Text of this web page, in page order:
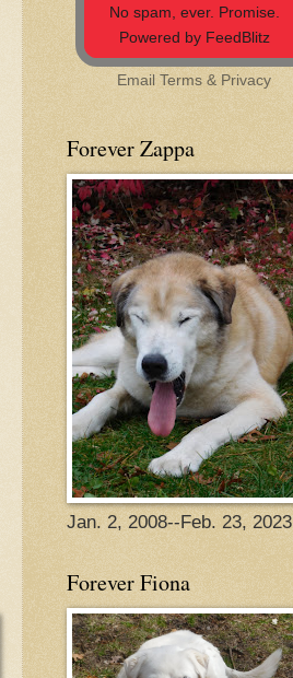
No spam, ever. Promise.
Powered by FeedBlitz
EmailTerms & Privacy
Forever Zappa
Jan. 2, 2008--Feb. 23, 2023
Forever Fiona